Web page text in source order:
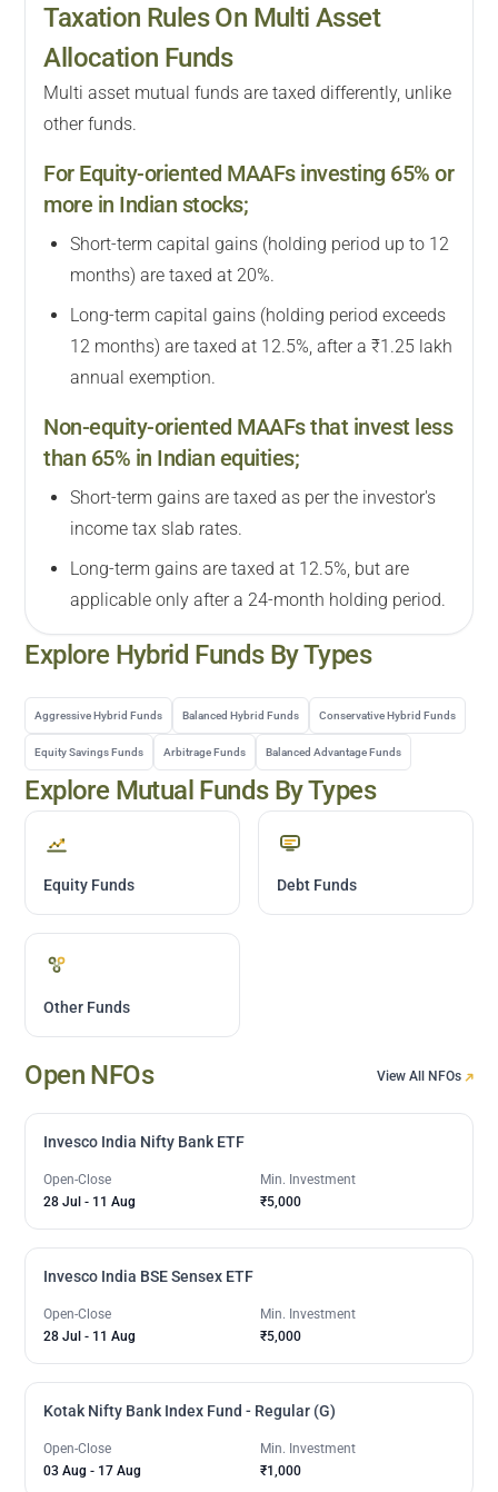
Taxation Rules On Multi Asset
Allocation Funds
Multi asset mutual funds are taxed differently, unlike
other funds.
For Equity-oriented MAAFs investing 65% or
more in Indian stocks;
Short-term capital gains (holding period up to 12
months) are taxed at 20%.
Long-term capital gains (holding period exceeds
12 months) are taxed at 12.5%, after a ₹1.25 lakh
annual exemption.
Non-equity-oriented MAAFs that invest less
than 65% in Indian equities;
Short-term gains are taxed as per the investor's
income tax slab rates.
Long-term gains are taxed at 12.5%, but are
applicable only after a 24-month holding period.
Explore Hybrid Funds By Types
Aggressive Hybrid Funds Balanced Hybrid Funds Conservative Hybrid Funds
Equity Savings Funds Arbitrage Funds Balanced Advantage Funds
Explore Mutual Funds By Types
Equity Funds Debt Funds
Other Funds
Open NFOs View All NFOs
Invesco India Nifty Bank ETF
Open-Close
28 Jul - 11 Aug
Min. Investment
₹5,000
Invesco India BSE Sensex ETF
Open-Close
28 Jul - 11 Aug
Min. Investment
₹5,000
Kotak Nifty Bank Index Fund - Regular (G)
Open-Close
03 Aug - 17 Aug
Min. Investment
₹1,000